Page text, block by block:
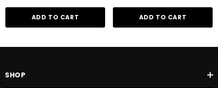
emollients help add elasticity to brittle, damaged hair due to their richly
ADD TO CART ADD TO CART
SHOP